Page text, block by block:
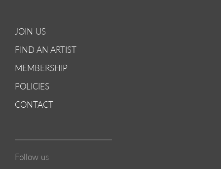
JOIN US
FIND AN ARTIST
MEMBERSHIP
POLICIES
CONTACT
Follow us